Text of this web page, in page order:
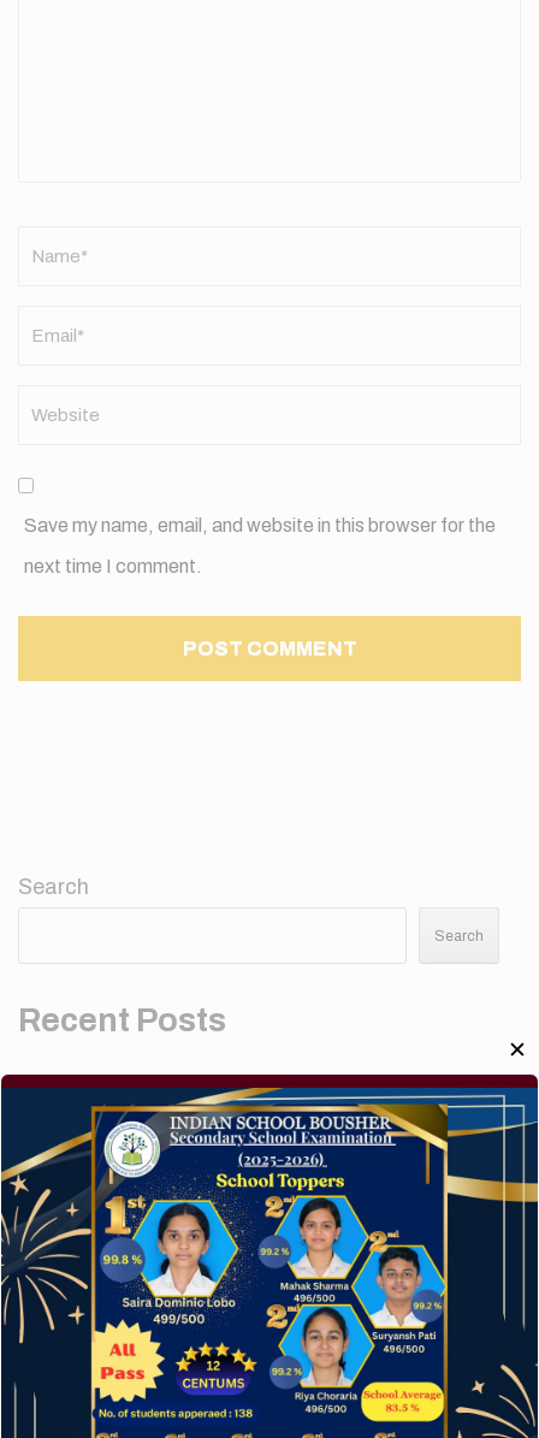
Save my name, email, and website in this browser for the
next time I comment.
Search
Search
Recent Posts
Elementor #5952
Hello world!
A company limited by guarantee of user and
customer.
How to make your website perform faster.
The subtle art that differentiates good designers
from great.
✕